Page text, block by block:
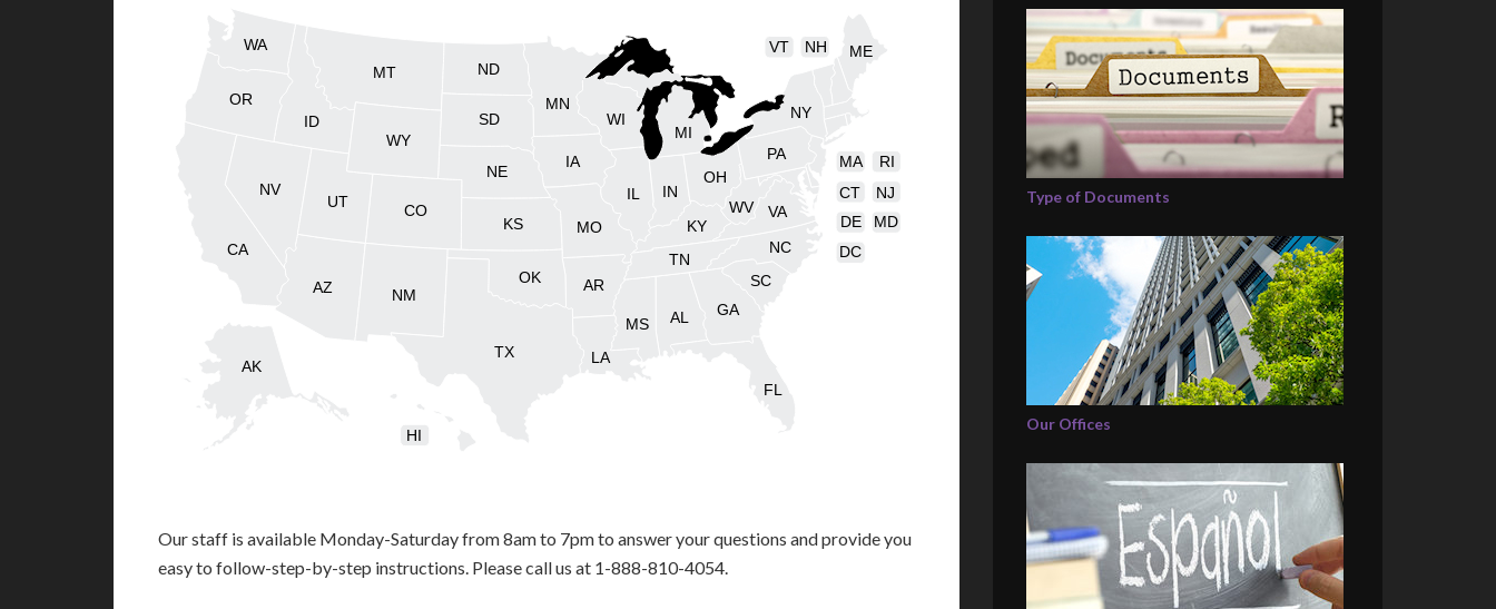
AL
AK
AZ AR
CA
CO
CT
DE
FL
GA
HI
ID
IL IN
IA
KS KY
LA
ME
MD
MA
MI
MN
MS
MO
MT
NE
NV
NH
NJ
NM
NY
NC
ND
OH
OK
OR
PA RI
SC
SD
TN
TX
UT
VT
VA
WA
WV
WI
WY
DC
Our staff is available Monday-Saturday from 8am to 7pm to answer your questions and provide you
easy to follow-step-by-step instructions. Please call us at 1-888-810-4054.
Type of Documents
Our Offices